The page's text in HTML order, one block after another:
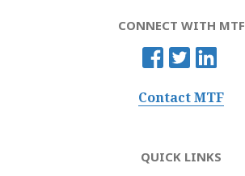
CONNECT WITH MTF
Contact MTF
QUICK LINKS